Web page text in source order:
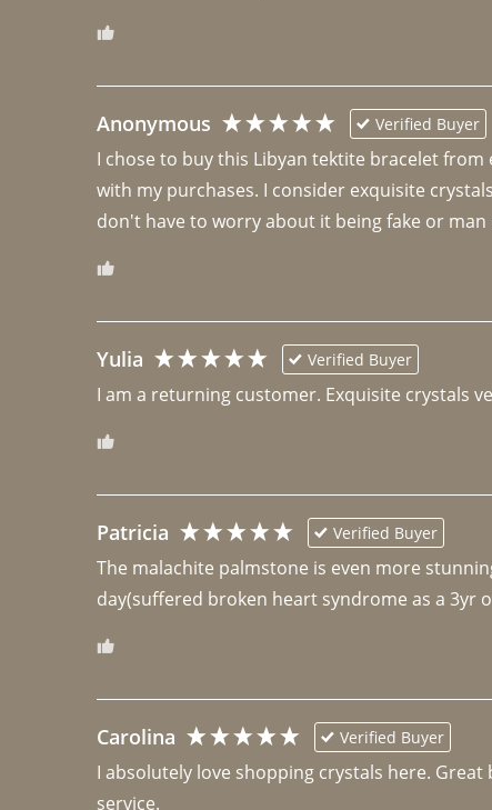
Anonymous Verified Buyer
I chose to buy this Libyan tektite bracelet
with my purchases. I consider exquisite
don't have to worry about it being fake or man
Yulia Verified Buyer
I am a returning customer. Exquisite crystals
Patricia Verified Buyer
The malachite palmstone is even more
day(suffered broken heart syndrome as a 3yr
Carolina Verified Buyer
I absolutely love shopping crystals here.